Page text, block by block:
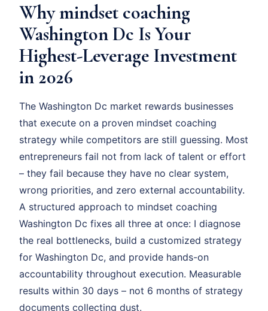
Why mindset coaching
Washington Dc Is Your
Highest-Leverage Investment
in 2026
The Washington Dc market rewards businesses
that execute on a proven mindset coaching
strategy while competitors are still guessing. Most
entrepreneurs fail not from lack of talent or effort
– they fail because they have no clear system,
wrong priorities, and zero external accountability.
A structured approach to mindset coaching
Washington Dc fixes all three at once: I diagnose
the real bottlenecks, build a customized strategy
for Washington Dc, and provide hands-on
accountability throughout execution. Measurable
results within 30 days – not 6 months of strategy
documents collecting dust.